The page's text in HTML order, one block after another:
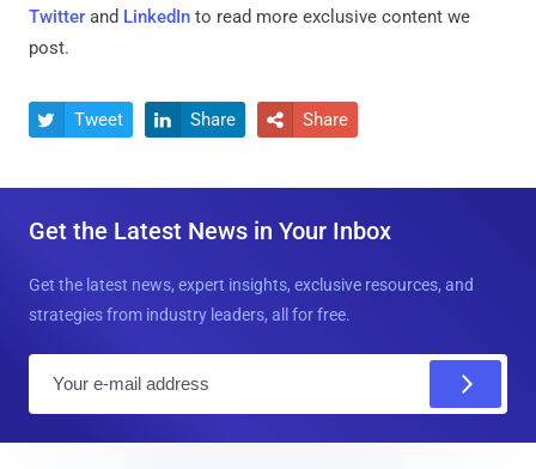
Twitter and LinkedIn to read more exclusive content we
post.
 Tweet  Share  Share
Get the Latest News in Your Inbox
Get the latest news, expert insights, exclusive resources, and
strategies from industry leaders, all for free.